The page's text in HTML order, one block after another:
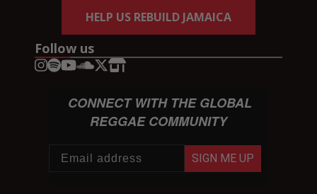
HELP US REBUILD JAMAICA
Follow us
CONNECT WITH THE GLOBAL
REGGAE COMMUNITY
SIGN ME UP